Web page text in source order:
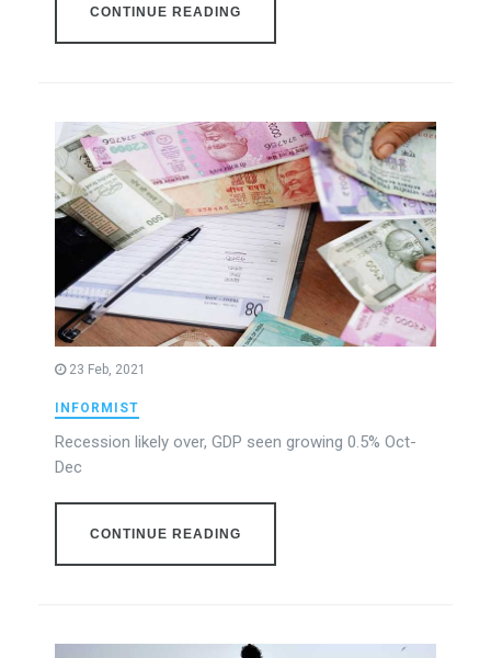
CONTINUE READING
23 Feb, 2021
INFORMIST
Recession likely over, GDP seen growing 0.5% Oct-
Dec
CONTINUE READING